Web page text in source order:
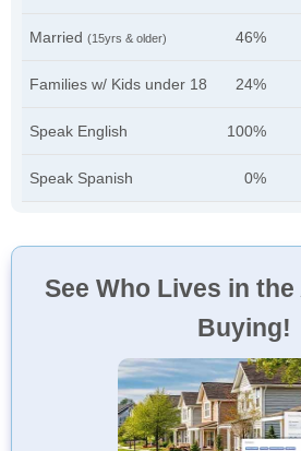
Married (15yrs & older) 46%
Families w/ Kids under 18 24%
Speak English 100%
Speak Spanish 0%
See Who Lives in
Buying!